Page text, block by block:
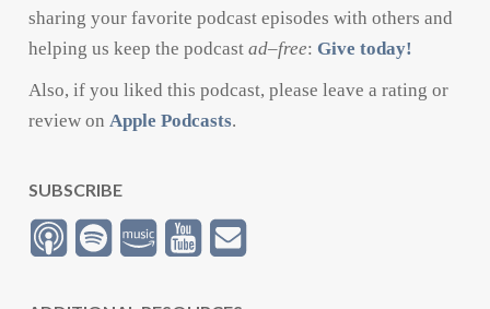
sharing your favorite podcast episodes with others and
helping us keep the podcastad–free:Give today!
Also, if you liked this podcast, please leave a rating or
review onApple Podcasts.
SUBSCRIBE